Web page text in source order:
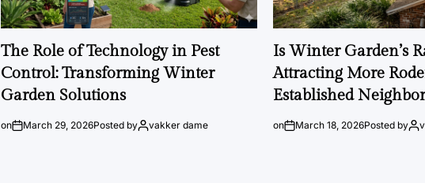
The Role of Technology in Pest
Control: Transforming Winter
Garden Solutions
on March 29, 2026Posted by vakker dame
Is Winter Garden’s
Attracting More
Established
on March 18, 2026Posted by